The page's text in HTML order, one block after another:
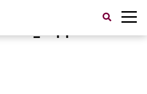
Search
for:
Dam